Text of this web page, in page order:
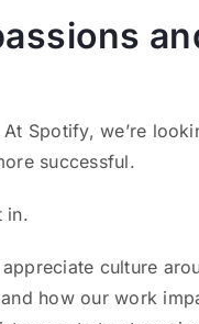
Spotify, we’re
successful.
in.
culture
how our work